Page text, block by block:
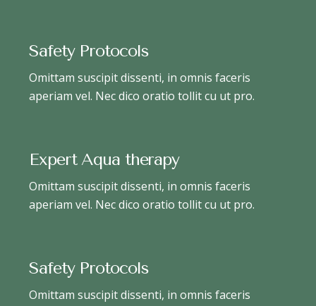
Safety Protocols
Omittam suscipit dissenti, in omnis faceris
aperiam vel. Nec dico oratio tollit cu ut pro.
Expert Aqua therapy
Omittam suscipit dissenti, in omnis faceris
aperiam vel. Nec dico oratio tollit cu ut pro.
Safety Protocols
Omittam suscipit dissenti, in omnis faceris